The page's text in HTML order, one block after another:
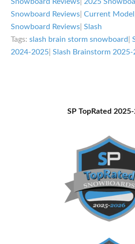
Snowboard Reviews |Current Model
Snowboard Reviews |Slash
Tags:slash brain storm snowboard |
2024-2025 |Slash Brainstorm 2025-
SP TopRated